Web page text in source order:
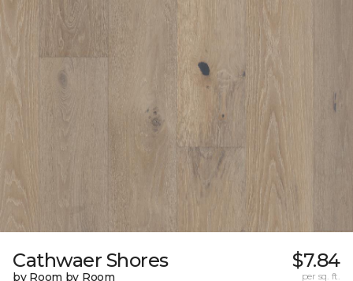
Cathwaer Shores
by Room by Room
$7.84
per sq. ft.